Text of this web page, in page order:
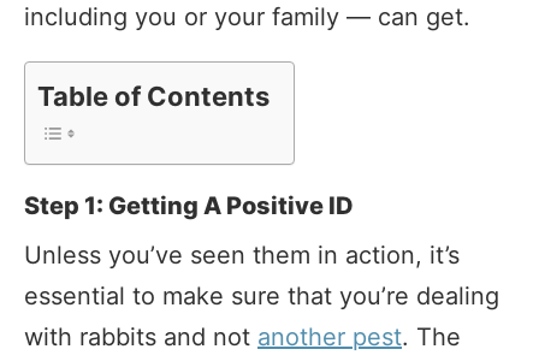
including you or your family — can get.
Table of Contents
Step 1: Getting A Positive ID
Unless you’ve seen them in action, it’s
essential to make sure that you’re dealing
with rabbits and not another pest. The